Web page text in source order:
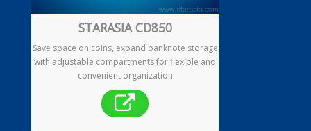
Enquiry
Contact
STARASIA CD850
Save space on coins, expand banknote storage
with adjustable compartments for flexible and
convenient organization